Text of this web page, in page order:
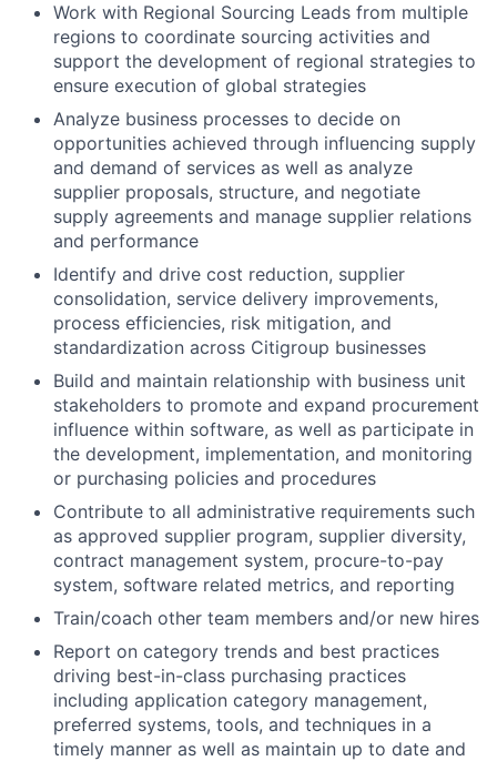
Work with Regional Sourcing Leads from multiple
regions to coordinate sourcing activities and
support the development of regional strategies to
ensure execution of global strategies
Analyze business processes to decide on
opportunities achieved through influencing supply
and demand of services as well as analyze
supplier proposals, structure, and negotiate
supply agreements and manage supplier relations
and performance
Identify and drive cost reduction, supplier
consolidation, service delivery improvements,
process efficiencies, risk mitigation, and
standardization across Citigroup businesses
Build and maintain relationship with business unit
stakeholders to promote and expand procurement
influence within software, as well as participate in
the development, implementation, and monitoring
or purchasing policies and procedures
Contribute to all administrative requirements such
as approved supplier program, supplier diversity,
contract management system, procure-to-pay
system, software related metrics, and reporting
Train/coach other team members and/or new hires
Report on category trends and best practices
driving best-in-class purchasing practices
including application category management,
preferred systems, tools, and techniques in a
timely manner as well as maintain up to date and